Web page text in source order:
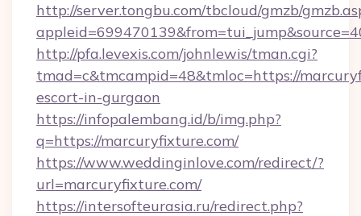
http://server.tongbu.com/tbcloud/gmzb/
http://pfa.levexis.com/johnlewis/tman.cgi?
tmad=c&tmcampid=48&tmloc=https://
escort-in-gurgaon
https://infopalembang.id/b/img.php?
q=https://marcuryfixture.com/
https://www.weddinginlove.com/redirect/?
url=marcuryfixture.com/
https://intersofteurasia.ru/redirect.php?